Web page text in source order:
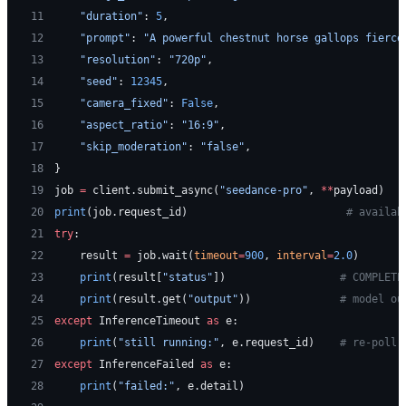
11
    "duration"
: 5,
12
    "prompt"
:
"A powerful chestnut horse gallops
13
    "resolution"
: "720p" ,
14
    "seed"
: 12345,
15
    "camera_fixed"
: False,
16
    "aspect_ratio"
: "16:9" ,
17
    "skip_moderation"
: "false" ,
18
}
19
job = client.submit_async( "seedance-pro" , **payload)
20
print (job.request_id) #
21
try:
22
    result
= job.wait(timeout=900, interval=2.0)
23
    print
(result[ "status" ]) #
24
    print
(result.get( "output" )) # model
25
except InferenceTimeout as e:
26
    print
( "still running:" , e.request_id) # re-poll
27
except InferenceFailed as e:
28
    print
( "failed:" , e.detail)